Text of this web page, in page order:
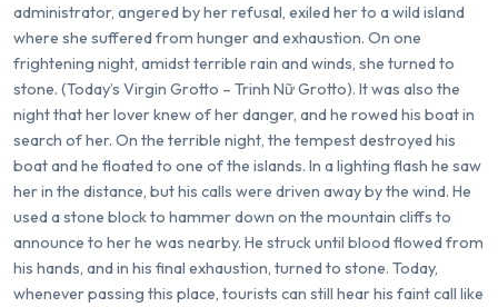
administrator, angered by her refusal, exiled her to a wild island
where she suffered from hunger and exhaustion. On one
frightening night, amidst terrible rain and winds, she turned to
stone. (Today’s Virgin Grotto – Trinh Nữ Grotto). It was also the
night that her lover knew of her danger, and he rowed his boat in
search of her. On the terrible night, the tempest destroyed his
boat and he floated to one of the islands. In a lighting flash he saw
her in the distance, but his calls were driven away by the wind. He
used a stone block to hammer down on the mountain cliffs to
announce to her he was nearby. He struck until blood flowed from
his hands, and in his final exhaustion, turned to stone. Today,
whenever passing this place, tourists can still hear his faint call like